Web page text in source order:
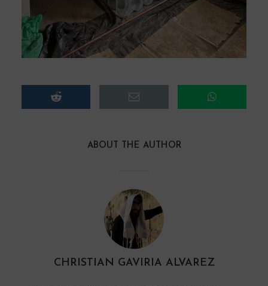
ABOUT THE AUTHOR
CHRISTIAN GAVIRIA ALVAREZ